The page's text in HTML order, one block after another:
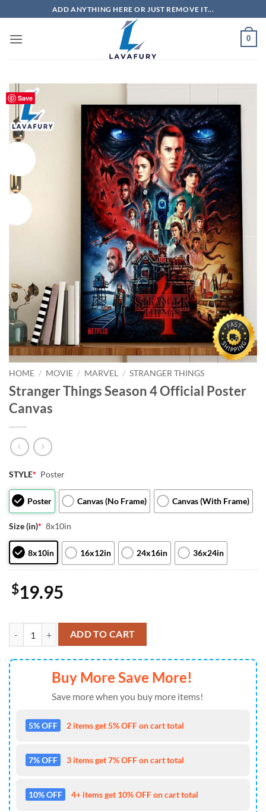
to
content
ADD ANYTHING HERE OR JUST REMOVE IT...
0
Save
HOME / MOVIE / MARVEL / STRANGER THINGS
Stranger Things Season 4 Official Poster
Canvas
STYLE* Poster
Poster Canvas (No Frame) Canvas (With Frame)
Size (in)* 8x10in
8x10in 16x12in 24x16in 36x24in
$19.95
Stranger Things Season 4 Official Poster Canvas quantity
ADD TO CART
Buy More Save More!
Save more when you buy more items!
5% OFF 2 items get 5% OFF on cart total
7% OFF 3 items get 7% OFF on cart total
10% OFF 4+ items get 10% OFF on cart total